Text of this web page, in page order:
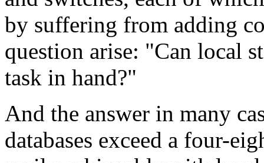
by suffering from adding
question arise: "Can local
task in hand?"
And the answer in many
databases exceed a four-